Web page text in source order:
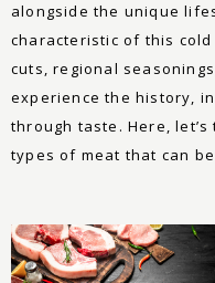
alongside the unique
characteristic of this
cuts, regional
experience the history,
through taste. Here,
types of meat that can